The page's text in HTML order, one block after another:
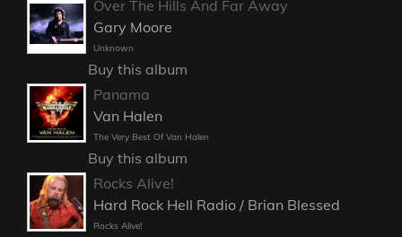
Over The Hills And Far Away
Gary Moore
Unknown
Buy this album
Panama
Van Halen
The Very Best Of Van Halen
Buy this album
Rocks Alive!
Hard Rock Hell Radio / Brian Blessed
Rocks Alive!